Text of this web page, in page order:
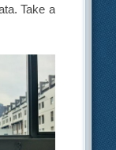
Take a